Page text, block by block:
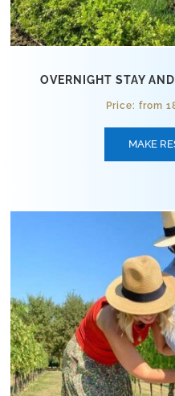
OVERNIGHT STAY
Price: from
MAKE